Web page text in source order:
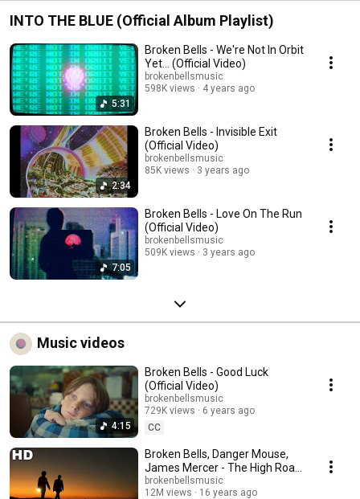
INTO THE BLUE (Official Album Playlist)
5:31
Broken Bells - We're Not In Orbit
Yet... (Official Video)
brokenbellsmusic
598K views
4 years ago
2:34
Broken Bells - Invisible Exit
(Official Video)
brokenbellsmusic
85K views
3 years ago
7:05
Broken Bells - Love On The Run
(Official Video)
brokenbellsmusic
509K views
3 years ago
Music videos
4:15
Broken Bells - Good Luck
(Official Video)
brokenbellsmusic
729K views
6 years ago
CC
Broken Bells, Danger Mouse,
James Mercer - The High Road
(Official HD Video)
brokenbellsmusic
12M views
16 years ago